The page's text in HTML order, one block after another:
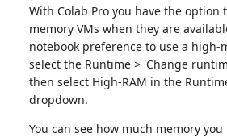
With Colab Pro you have the option
memory VMs when they are
notebook preference to use a high-
select the Runtime > 'Change
then select High-RAM in the
dropdown.
You can see how much memory